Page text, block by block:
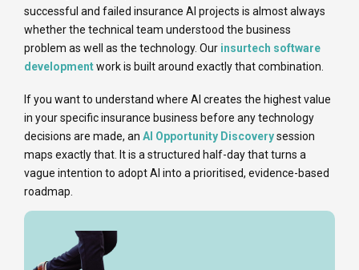
successful and failed insurance AI projects is almost always
whether the technical team understood the business
problem as well as the technology. Our insurtech software
developmentwork is built around exactly that combination.
If you want to understand where AI creates the highest value
in your specific insurance business before any technology
decisions are made, an AI Opportunity Discoverysession
maps exactly that. It is a structured half-day that turns a
vague intention to adopt AI into a prioritised, evidence-based
roadmap.